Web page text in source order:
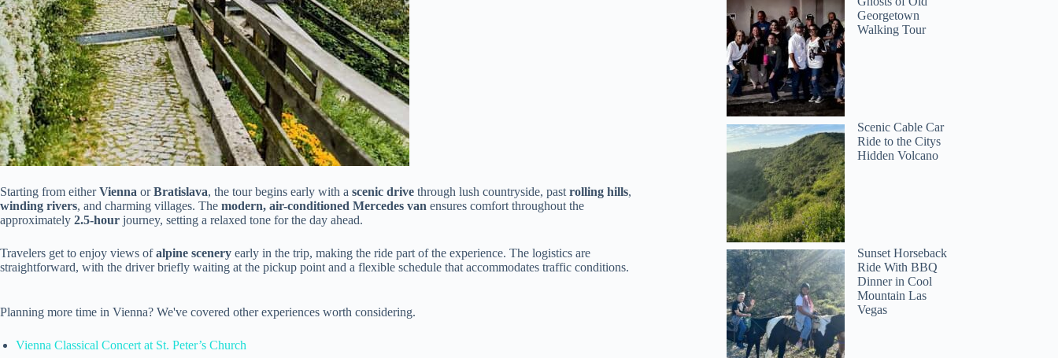
Starting from eitherVienna orBratislava, the tour begins early with a scenic drive through lush countryside, past rolling hills,
winding rivers, and charming villages. The modern, air-conditioned Mercedes van ensures comfort throughout the
approximately 2.5-hour journey, setting a relaxed tone for the day ahead.
Travelers get to enjoy views ofalpine scenery early in the trip, making the ride part of the experience. The logistics are
straightforward, with the driver briefly waiting at the pickup point and a flexible schedule that accommodates traffic conditions.
Planning more time in Vienna? We've covered other experiences worth considering.
Vienna Classical Concert at St. Peter’s Church
Georgetown
Walking Tour
Scenic Cable Car
Ride to the Citys
Hidden Volcano
Sunset Horseback
Ride With BBQ
Dinner in Cool
Mountain Las
Vegas